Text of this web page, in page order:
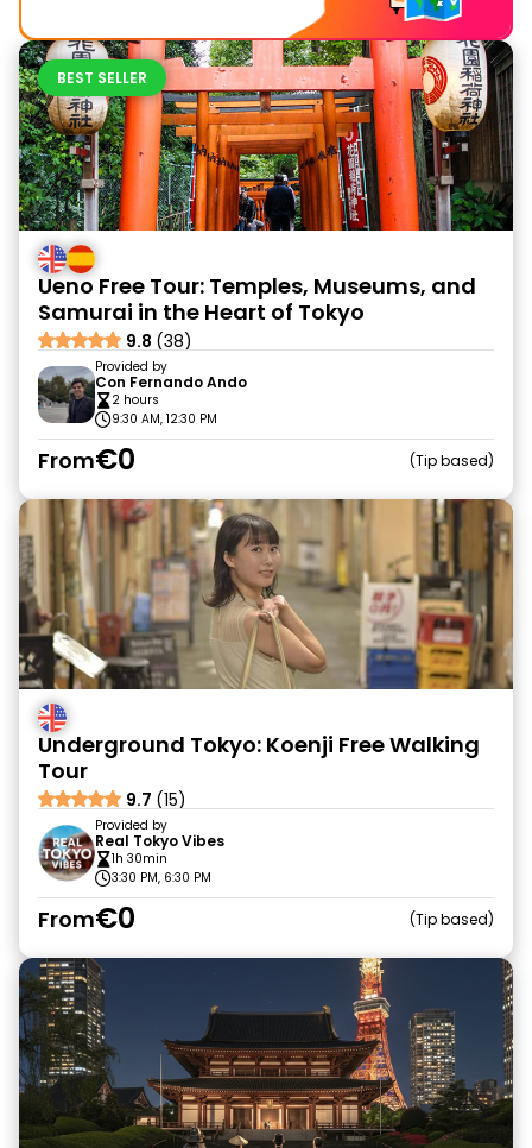
BEST SELLER
Ueno Free Tour: Temples, Museums, and
Samurai in the Heart of Tokyo
9.8 (38)
Provided by
Con Fernando Ando
2 hours
9:30 AM, 12:30 PM
From€0 Tip based
Underground Tokyo: Koenji Free Walking
Tour
9.7 (15)
Provided by
Real Tokyo Vibes
1h 30min
3:30 PM, 6:30 PM
From€0 Tip based